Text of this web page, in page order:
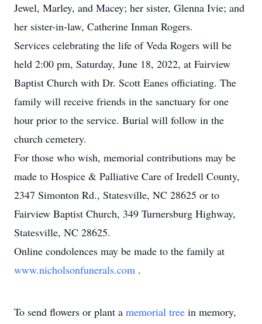
Jewel, Marley, and Macey; her sister, Glenna Ivie; and
her sister-in-law, Catherine Inman Rogers.
Services celebrating the life of Veda Rogers will be
held 2:00 pm, Saturday, June 18, 2022, at Fairview
Baptist Church with Dr. Scott Eanes officiating. The
family will receive friends in the sanctuary for one
hour prior to the service. Burial will follow in the
church cemetery.
For those who wish, memorial contributions may be
made to Hospice & Palliative Care of Iredell County,
2347 Simonton Rd., Statesville, NC 28625 or to
Fairview Baptist Church, 349 Turnersburg Highway,
Statesville, NC 28625.
Online condolences may be made to the family at
www.nicholsonfunerals.com .
To send flowers or plant a memorial tree in memory,